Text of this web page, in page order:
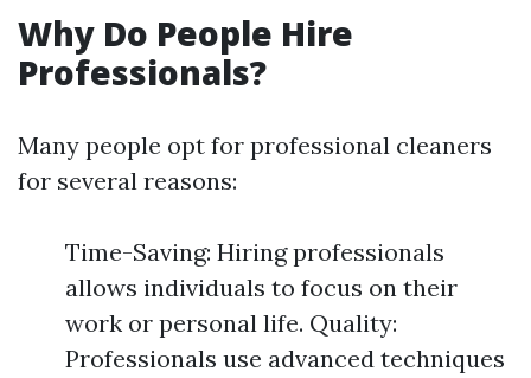
Why Do People Hire
Professionals?
Many people opt for professional cleaners
for several reasons:
Time-Saving: Hiring professionals
allows individuals to focus on their
work or personal life. Quality:
Professionals use advanced techniques